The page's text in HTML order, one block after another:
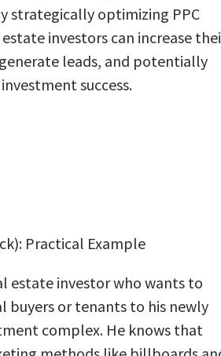
strategically optimizing PPC
investors can increase
leads, and potentially
success.
Practical Example
estate investor who wants to
or tenants to his newly
complex. He knows that